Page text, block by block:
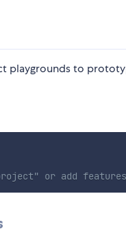
playgrounds to
or add